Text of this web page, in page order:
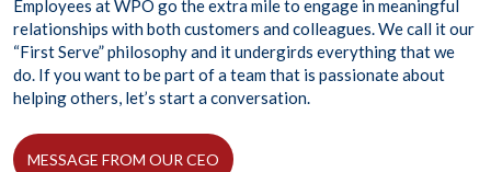
Employees at WPO go the extra mile to engage in meaningful
relationships with both customers and colleagues. We call it our
“First Serve” philosophy and it undergirds everything that we
do. If you want to be part of a team that is passionate about
helping others, let’s start a conversation.
MESSAGE FROM OUR CEO